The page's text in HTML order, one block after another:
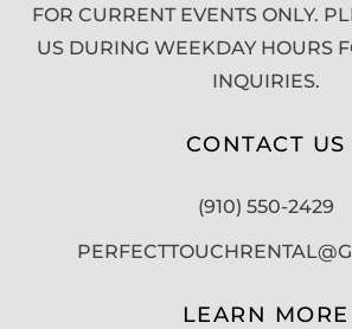
FOR CURRENT EVENTS ONLY.
US DURING WEEKDAY HOURS
INQUIRIES.
CONTACT US
(910) 550-2429
LEARN MORE